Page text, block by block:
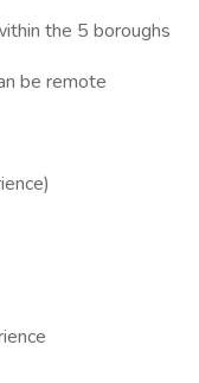
the 5 boroughs
be remote